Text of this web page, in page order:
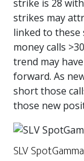
strike is 28
strikes may
linked to
money calls
trend may
forward. As
short those
those new
SLV